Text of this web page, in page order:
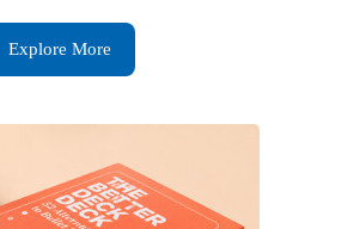
Explore More